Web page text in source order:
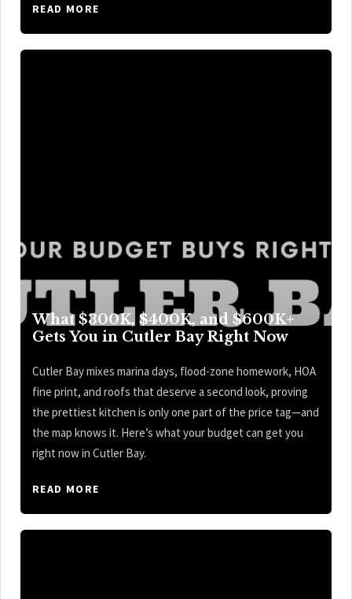
READ MORE
What $300K, $400K, and $600K+
Gets You in Cutler Bay Right Now
Cutler Bay mixes marina days, flood-zone homework, HOA
fine print, and roofs that deserve a second look, proving
the prettiest kitchen is only one part of the price tag—and
the map knows it. Here’s what your budget can get you
right now in Cutler Bay.
READ MORE